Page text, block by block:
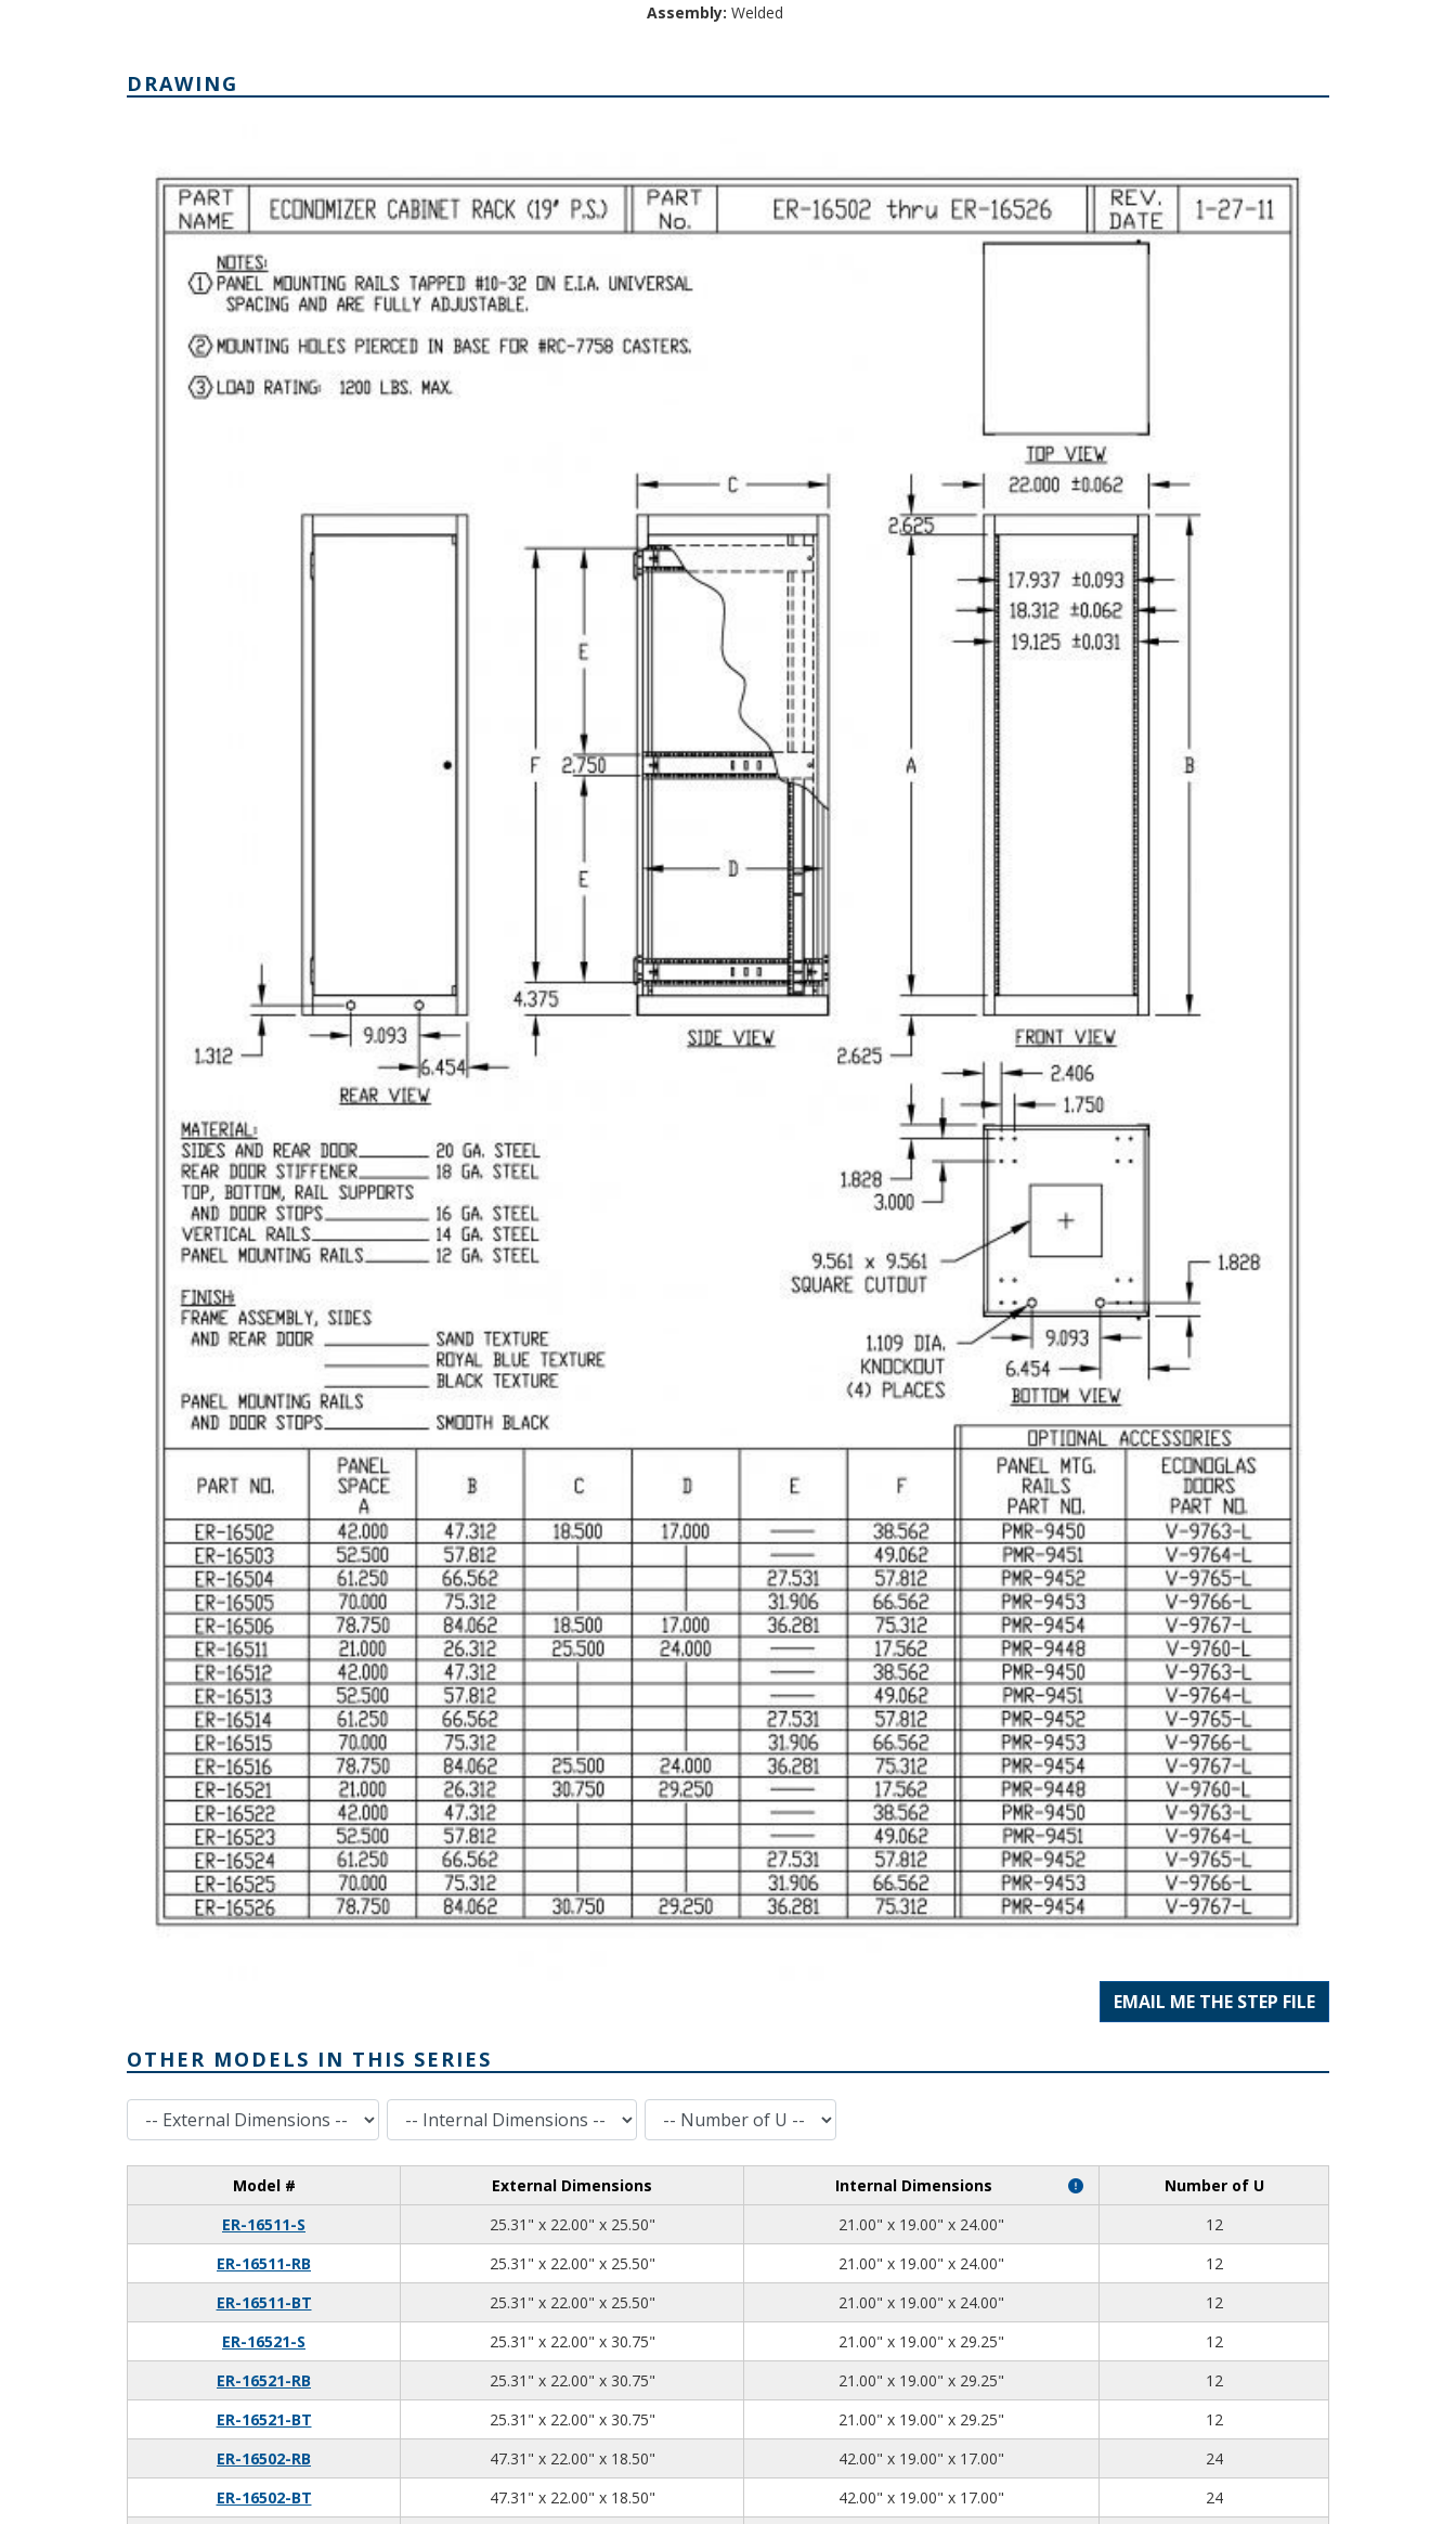
Assembly: Welded
DRAWING
EMAIL ME THE STEP FILE
OTHER MODELS IN THIS SERIES
External Dimensions Internal Dimensions Number of U
Model # External Dimensions Internal Dimensions
Number of U
ER-16511-S
25.31" x 22.00" x 25.50"25.31
22.00
25.50 21.00" x 19.00" x 24.00"
12
ER-16511-RB
25.31" x 22.00" x 25.50"25.31
22.00
25.50 21.00" x 19.00" x 24.00"
12
ER-16511-BT
25.31" x 22.00" x 25.50"25.31
22.00
25.50 21.00" x 19.00" x 24.00"
12
ER-16521-S
25.31" x 22.00" x 30.75"25.31
22.00
30.75 21.00" x 19.00" x 29.25"
12
ER-16521-RB
25.31" x 22.00" x 30.75"25.31
22.00
30.75 21.00" x 19.00" x 29.25"
12
ER-16521-BT
25.31" x 22.00" x 30.75"25.31
22.00
30.75 21.00" x 19.00" x 29.25"
12
ER-16502-RB
47.31" x 22.00" x 18.50"47.31
22.00
18.50 42.00" x 19.00" x 17.00"
24
ER-16502-BT
47.31" x 22.00" x 18.50"47.31
22.00
18.50 42.00" x 19.00" x 17.00" 24